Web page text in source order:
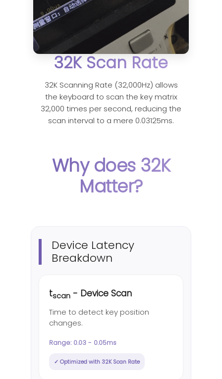
32K Scan Rate
32K Scanning Rate (32,000Hz) allows
the keyboard to scan the key matrix
32,000 times per second, reducing the
scan interval to a mere 0.03125ms.
Why does 32K
Matter?
Device Latency
Breakdown
tscan - Device Scan
Time to detect key position
changes.
Range: 0.03 - 0.05ms
✓ Optimized with 32K Scan Rate